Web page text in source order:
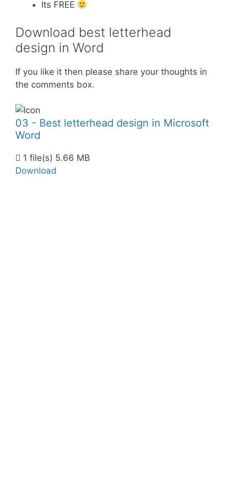
Its FREE
Download best letterhead
design in Word
If you like it then please share your thoughts in
the comments box.
03 - Best letterhead design in Microsoft
Word
1 file(s) 5.66 MB
Download